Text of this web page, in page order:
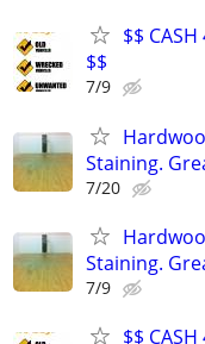
$$ CASH
$$
7/9
Staining.
7/20
Staining.
7/9
$$ CASH